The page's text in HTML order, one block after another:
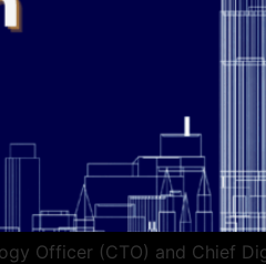
Officer (CTO) and Chief